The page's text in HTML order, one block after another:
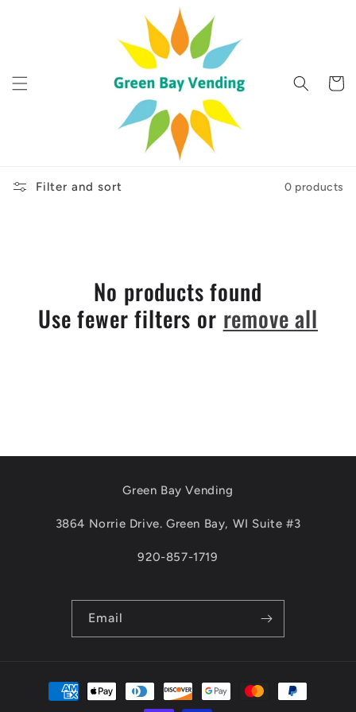
Cart
Filter and sort 0 products
No products found
Use fewer filters or remove all
Green Bay Vending
3864 Norrie Drive. Green Bay, WI Suite #3
920-857-1719
Email
Payment
methods